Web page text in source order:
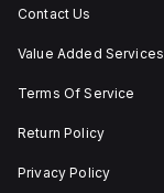
Contact Us
Value Added Services
Terms Of Service
Return Policy
Privacy Policy